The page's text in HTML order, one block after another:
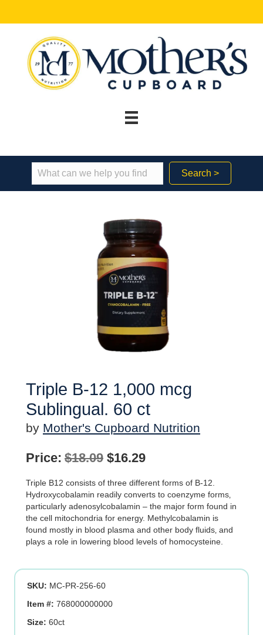
Search >
Triple B-12 1,000 mcg
Sublingual. 60 ct
by Mother's Cupboard Nutrition
Price: $18.09 Original
price
was:
$18.09.
$16.29Current
price
is:
$16.29.
Triple B12 consists of three different forms of B-12.
Hydroxycobalamin readily converts to coenzyme forms‚
particularly adenosylcobalamin – the major form found in
the cell mitochondria for energy. Methylcobalamin is
found mostly in blood plasma and other body fluids‚ and
plays a role in lowering blood levels of homocysteine.
SKU: MC-PR-256-60
Item #: 768000000000
Size: 60ct